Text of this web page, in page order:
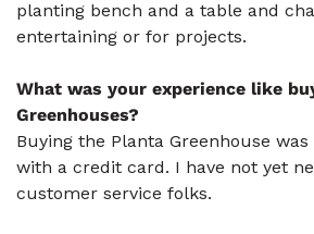
planting bench and a table and
entertaining or for projects.
What was your experience like
Greenhouses?
Buying the Planta Greenhouse
with a credit card. I have not yet
customer service folks.